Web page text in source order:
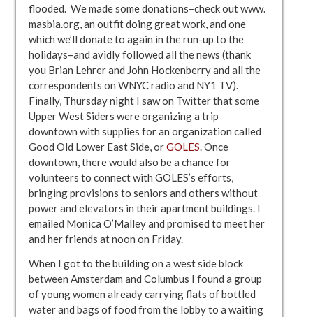
flooded. We made some donations–check out www.
masbia.org, an outfit doing great work, and one
which we’ll donate to again in the run-up to the
holidays–and avidly followed all the news (thank
you Brian Lehrer and John Hockenberry and all the
correspondents on WNYC radio and NY1 TV).
Finally, Thursday night I saw on Twitter that some
Upper West Siders were organizing a trip
downtown with supplies for an organization called
Good Old Lower East Side, orGOLES. Once
downtown, there would also be a chance for
volunteers to connect with GOLES’s efforts,
bringing provisions to seniors and others without
power and elevators in their apartment buildings. I
emailed Monica O’Malley and promised to meet her
and her friends at noon on Friday.
When I got to the building on a west side block
between Amsterdam and Columbus I found a group
of young women already carrying flats of bottled
water and bags of food from the lobby to a waiting